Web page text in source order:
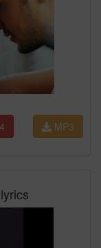
MP3